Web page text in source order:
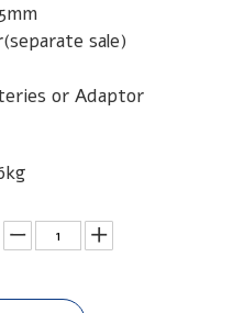
sale)
or Adaptor